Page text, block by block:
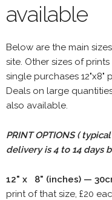
available
Below are the main
site. Other sizes of
single purchases 12"x8"
Deals on large
also available.
PRINT OPTIONS (
delivery is 4 to 14 days
12" x 8" (inches) —
print of that size, £20